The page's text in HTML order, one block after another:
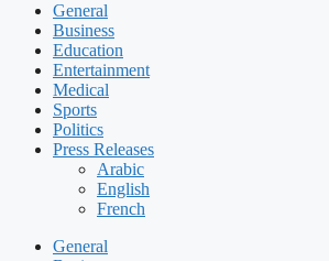
General
Business
Education
Entertainment
Medical
Sports
Politics
Press Releases
Arabic
English
French
General